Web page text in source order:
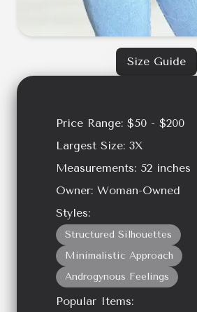
Size Guide
Price Range: $50 - $200
Largest Size: 3X
Measurements: 52 inches
Owner: Woman-Owned
Styles:
Structured Silhouettes
Minimalistic Approach
Androgynous Feelings
Popular Items: